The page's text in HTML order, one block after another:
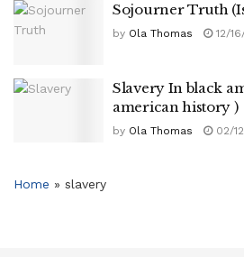
Sojourner Truth
by Ola Thomas 12/
Slavery In black
american history )
by Ola Thomas 02/
Home » slavery